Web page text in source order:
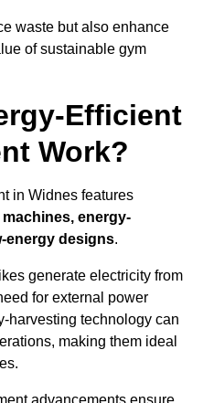
waste but also enhance
of sustainable gym
Efficient
Work?
in Widnes features
energy-
energy designs.
generate electricity from
for external power
harvesting technology can
making them ideal